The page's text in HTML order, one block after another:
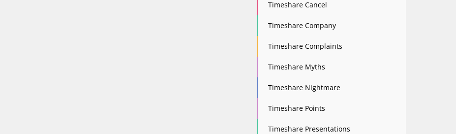
Timeshare Cancel
Timeshare Company
Timeshare Complaints
Timeshare Myths
Timeshare Nightmare
Timeshare Points
Timeshare Presentations